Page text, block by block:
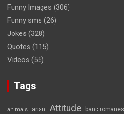
Funny Images (306)
Funny sms (26)
Jokes (328)
Quotes (115)
Videos (55)
Tags
animals arian Attitude banc